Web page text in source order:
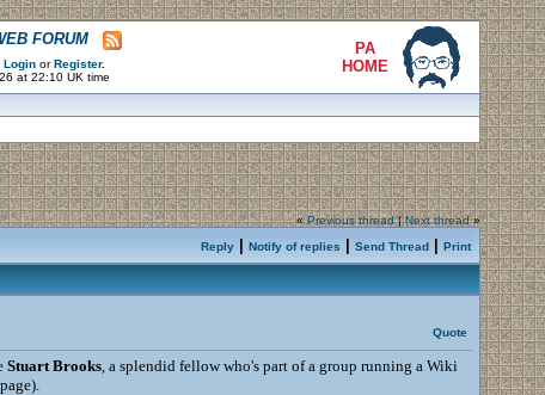
FORUM
Login or Register.
at 22:10 UK time
PA
HOME
«Previous thread|Next thread»
Reply| Notify of replies Send Thread| Print
Quote
Stuart Brooks, a splendid fellow who's part of a group running a Wiki